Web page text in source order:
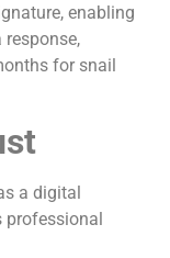
enabling
for snail
a digital
professional